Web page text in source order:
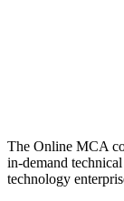
The Online MCA
in-demand
technology